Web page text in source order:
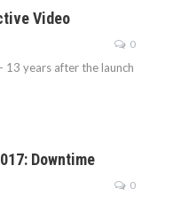
Video
0
13 years after the launch
Downtime
0